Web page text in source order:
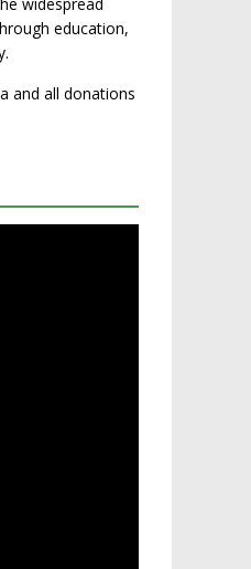
education,
and all donations